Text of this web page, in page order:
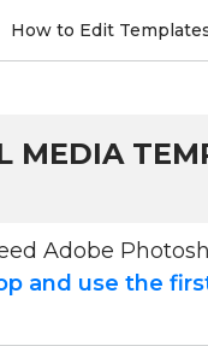
How to Edit
MEDIA
Adobe
and use the